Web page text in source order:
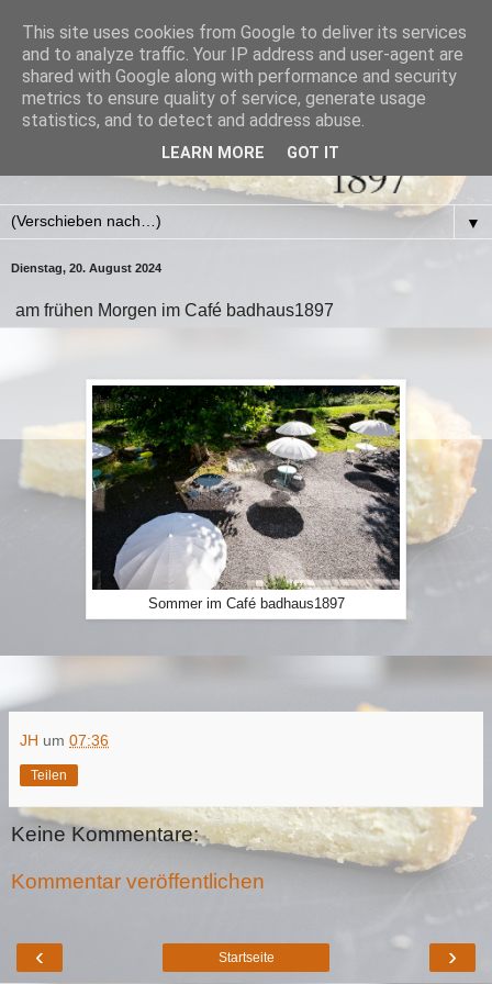
▼
Dienstag, 20. August 2024
am frühen Morgen im Café badhaus1897
Sommer im Café badhaus1897
JH um 07:36
Teilen
Keine Kommentare:
Kommentar veröffentlichen
‹ ›
Startseite
This site uses cookies from Google to deliver its services
and to analyze traffic. Your IP address and user-agent are
shared with Google along with performance and security
metrics to ensure quality of service, generate usage
statistics, and to detect and address abuse.
LEARN MORE GOT IT